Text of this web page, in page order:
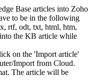
Base articles into Zoho
to be in the following
rtf, odt, txt, html, htm,
the KB article while
on the 'Import article'
Import from Cloud.
The article will be